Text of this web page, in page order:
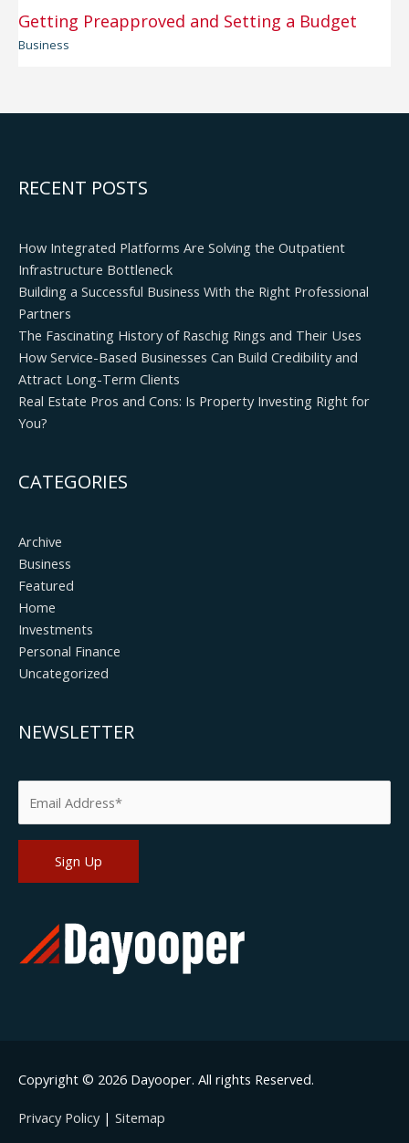
Getting Preapproved and Setting a Budget
Business
RECENT POSTS
How Integrated Platforms Are Solving the Outpatient
Infrastructure Bottleneck
Building a Successful Business With the Right Professional
Partners
The Fascinating History of Raschig Rings and Their Uses
How Service-Based Businesses Can Build Credibility and
Attract Long-Term Clients
Real Estate Pros and Cons: Is Property Investing Right for
You?
CATEGORIES
Archive
Business
Featured
Home
Investments
Personal Finance
Uncategorized
NEWSLETTER
Copyright © 2026 Dayooper. All rights Reserved.
Privacy Policy | Sitemap